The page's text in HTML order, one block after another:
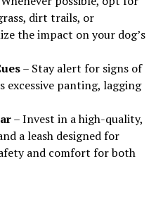
dirt trails, or
the impact on your dog’s
– Stay alert for signs of
excessive panting, lagging
– Invest in a high-quality,
a leash designed for
and comfort for both